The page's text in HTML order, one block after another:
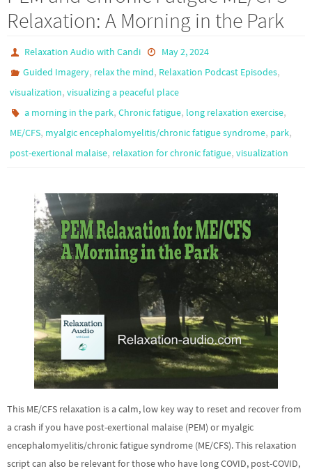
Relaxation: A Morning in the Park
Relaxation Audio with Candi
May 2, 2024
Guided Imagery, relax the mind, Relaxation Podcast Episodes,
visualization, visualizing a peaceful place
a morning in the park,Chronic fatigue, long relaxation exercise,
ME/CFS, myalgic encephalomyelitis/chronic fatigue syndrome, park,
post-exertional malaise, relaxation for chronic fatigue, visualization
This ME/CFS relaxation is a calm, low key way to reset and recover from
a crash if you have post-exertional malaise (PEM) or myalgic
encephalomyelitis/chronic fatigue syndrome (ME/CFS). This relaxation
script can also be relevant for those who have long COVID, post-COVID,